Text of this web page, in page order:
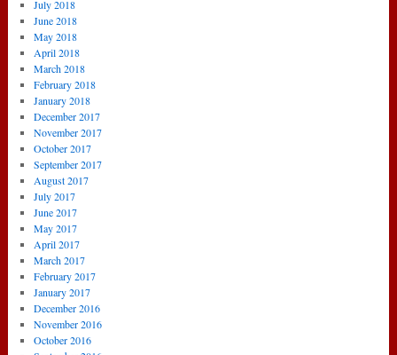
July 2018
June 2018
May 2018
April 2018
March 2018
February 2018
January 2018
December 2017
November 2017
October 2017
September 2017
August 2017
July 2017
June 2017
May 2017
April 2017
March 2017
February 2017
January 2017
December 2016
November 2016
October 2016